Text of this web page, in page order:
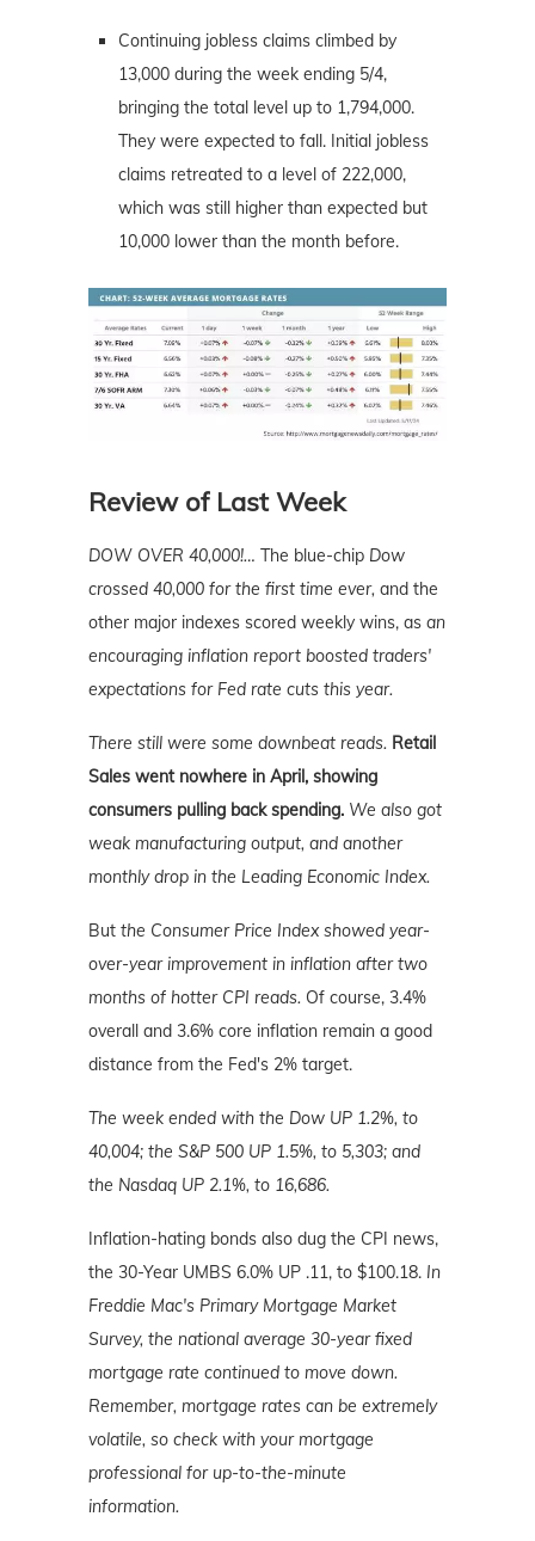
Continuing jobless claims climbed by
13,000 during the week ending 5/4,
bringing the total level up to 1,794,000.
They were expected to fall. Initial jobless
claims retreated to a level of 222,000,
which was still higher than expected but
10,000 lower than the month before.
Review of Last Week
DOW OVER 40,000!… The blue-chip Dow
crossed 40,000 for the first time ever, and the
other major indexes scored weekly wins, as an
encouraging inflation report boosted traders'
expectations for Fed rate cuts this year.
There still were some downbeat reads. Retail
Sales went nowhere in April, showing
consumers pulling back spending. We also got
weak manufacturing output, and another
monthly drop in the Leading Economic Index.
But the Consumer Price Index showed year-
over-year improvement in inflation after two
months of hotter CPI reads. Of course, 3.4%
overall and 3.6% core inflation remain a good
distance from the Fed's 2% target.
The week ended with the Dow UP 1.2%, to
40,004; the S&P 500 UP 1.5%, to 5,303; and
the Nasdaq UP 2.1%, to 16,686.
Inflation-hating bonds also dug the CPI news,
the 30-Year UMBS 6.0% UP .11, to $100.18. In
Freddie Mac's Primary Mortgage Market
Survey, the national average 30-year fixed
mortgage rate continued to move down.
Remember, mortgage rates can be extremely
volatile, so check with your mortgage
professional for up-to-the-minute
information.